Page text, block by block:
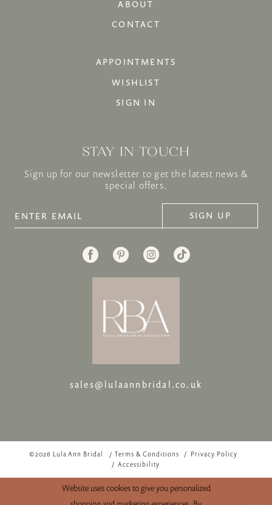
ABOUT
CONTACT
APPOINTMENTS
WISHLIST
SIGN IN
STAY IN TOUCH
Sign up for our newsletter to get the latest news &
special offers.
SIGN UP
sales@lulaannbridal.co.uk
©2026 Lula Ann Bridal Terms & Conditions
Privacy Policy
Accessibility
Website uses cookies to give you personalized